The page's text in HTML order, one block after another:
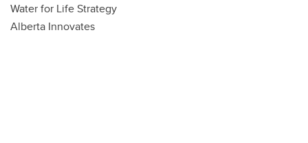
Water for Life Strategy
Alberta Innovates